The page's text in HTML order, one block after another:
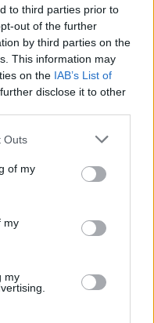
to third parties prior to
out of the further
by third parties on the
This information may
on the IAB’s List of
disclose it to other
Outs
of my
my
my
è stato trovato in
– di hashish e 850 euro
provento dell’attività di
rito direttissimo nel
Next article
mascherine al bar e